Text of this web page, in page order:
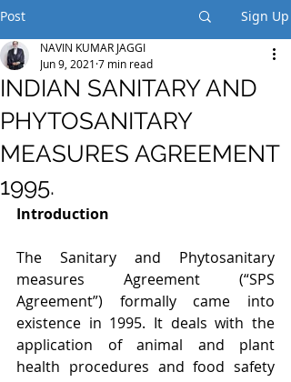
Post Sign Up
INDIAN SANITARY AND
PHYTOSANITARY
MEASURES AGREEMENT
1995.
NAVIN KUMAR JAGGI
Jun 9, 2021 7 min read
Introduction
The Sanitary and Phytosanitary
measures Agreement (“SPS
Agreement”) formally came into
existence in 1995. It deals with the
application of animal and plant
health procedures and food safety